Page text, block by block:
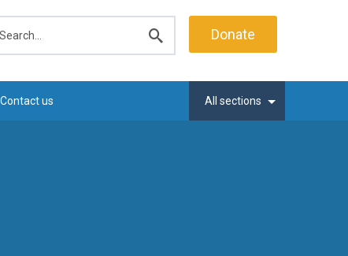
search
Donate
Contact us All sections